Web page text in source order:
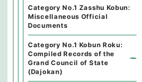
Category No.1 Zasshu Kobun:
Miscellaneous Official
Documents
Category No.1 Kobun Roku:
Compiled Records of the
Grand Council of State
(Dajokan)